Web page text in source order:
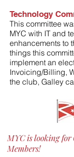
Technology
This committee
MYC with IT and
enhancements to
things this
implement an
Invoicing/Billing,
the club, Galley
MYC is looking for
Members!